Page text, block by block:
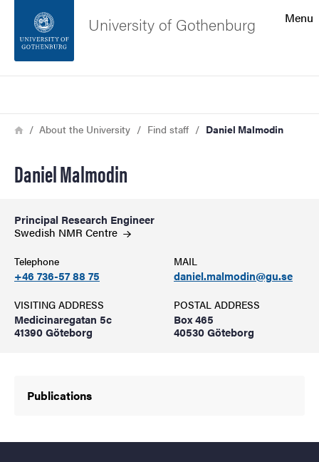
Footer
Menu
University of Gothenburg
Breadcrumb
HomeAbout the University Find staff Daniel Malmodin
Daniel Malmodin
Principal Research Engineer
Swedish NMR Centre
Telephone
+46 736-57 88 75
MAIL
daniel.malmodin@gu.se
VISITING ADDRESS
Medicinaregatan 5c
41390 Göteborg
POSTAL ADDRESS
Box 465
40530 Göteborg
Publications